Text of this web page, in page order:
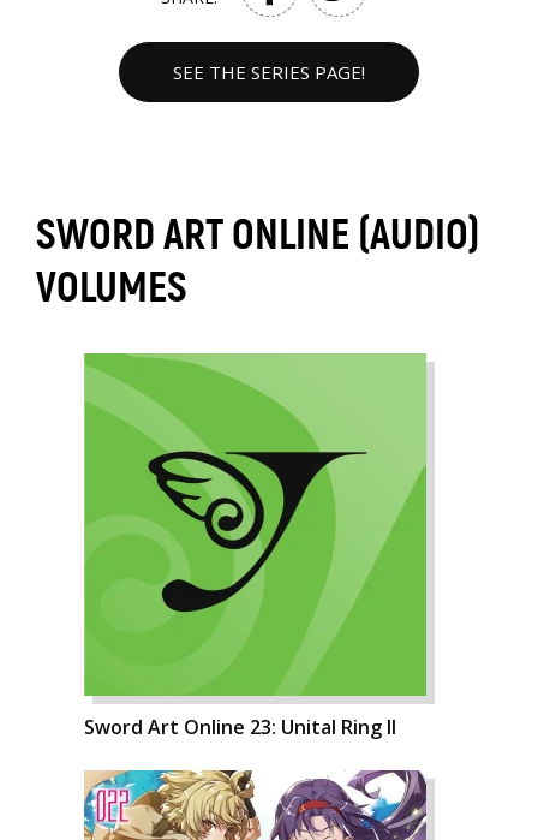
SEE THE SERIES PAGE!
SWORD ART ONLINE (AUDIO)
VOLUMES
Sword Art Online 23: Unital Ring II